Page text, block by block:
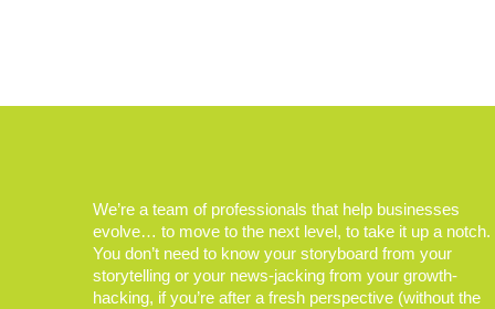
We’re a team of professionals that help businesses
evolve… to move to the next level, to take it up a notch.
You don’t need to know your storyboard from your
storytelling or your news-jacking from your growth-
hacking, if you’re after a fresh perspective (without the